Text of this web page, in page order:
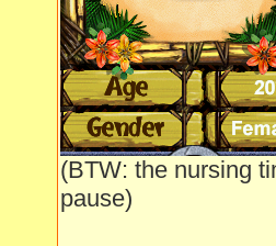
(BTW: the nursing
pause)